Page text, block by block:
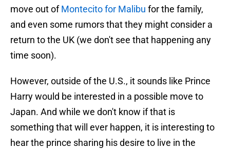
move out ofMontecito for Malibu for the family,
and even some rumors that they might consider a
return to the UK (we don't see that happening any
time soon).
However, outside of the U.S., it sounds like Prince
Harry would be interested in a possible move to
Japan. And while we don't know if that is
something that will ever happen, it is interesting to
hear the prince sharing his desire to live in the